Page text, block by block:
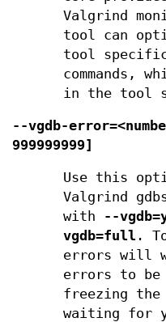
Valgrind
tool can
tool
commands,
in the tool
--vgdb-
999999999]
Use this
Valgrind
with --
vgdb=full .
errors will
errors to be
freezing the
waiting for